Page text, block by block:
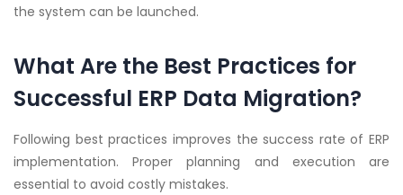
the system can be launched.
What Are the Best Practices for
Successful ERP Data Migration?
Following best practices improves the success rate of ERP
implementation. Proper planning and execution are
essential to avoid costly mistakes.